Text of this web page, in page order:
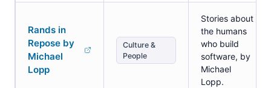
Rands in
Repose by
Michael
Lopp
Culture &
People
Stories about
the humans
who build
software, by
Michael
Lopp.